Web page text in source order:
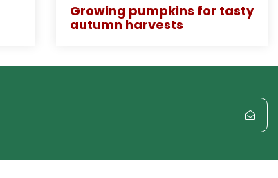
Growing pumpkins for tasty
autumn harvests